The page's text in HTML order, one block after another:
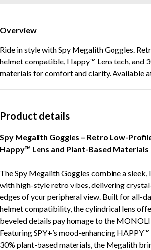
Overview
Ride in style with Spy Megalith Goggles.
helmet compatible, Happy™ Lens tech, and
materials for comfort and clarity. Available
Product details
Spy Megalith Goggles – Retro Low-
Happy™ Lens and Plant-Based Materials
The Spy Megalith Goggles combine a
with high-style retro vibes, delivering
edges of your peripheral view. Built for all-
helmet compatibility, the cylindrical lens
beveled details pay homage to the
Featuring SPY+’s mood-enhancing
30% plant-based materials, the Megalith